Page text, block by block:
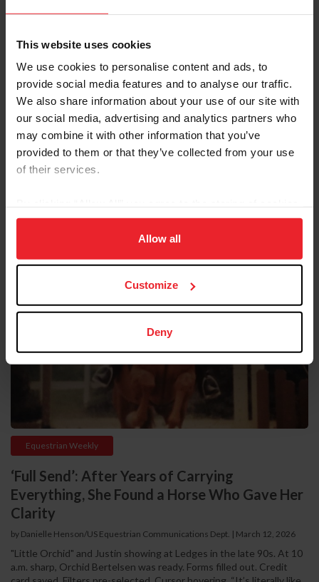
This website uses cookies
We use cookies to personalise content and ads, to
provide social media features and to analyse our traffic.
We also share information about your use of our site with
our social media, advertising and analytics partners who
may combine it with other information that you’ve
provided to them or that they’ve collected from your use
of their services.
on your device to enhance site navigation, to analyze site
usage, and improve member experience. Click
more information.
Allow all
Customize
Deny
Equestrian Weekly
Why What You Eat Impacts How You Ride
by Debbie Elliot | March 13, 2026
We all know that a balanced diet with essential nutrients will
improve your horse’s performance but often overlook the impact of
nutrition on our own performance and mindset. We have all heard
the right diet make us healthier and happy overall — it also makes
Equestrian Weekly
‘Full Send’: After Years of Carrying
Everything, She Found a Horse Who Gave Her
Clarity
by Danielle Henson/US Equestrian Communications Dept. | March 12, 2026
"Little Orchid" and Justin showing at Ledges in the late 90s. At 10
a.m. sharp, Orchid Bertelsen was ready. Forms filled out. Credit